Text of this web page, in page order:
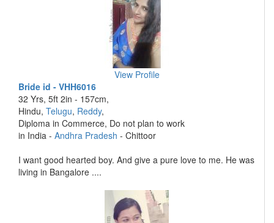
View Profile
Bride id - VHH6016
32 Yrs, 5ft 2in - 157cm,
Hindu, Telugu, Reddy,
Diploma in Commerce, Do not plan to work
in India - Andhra Pradesh - Chittoor
I want good hearted boy. And give a pure love to me. He was
living in Bangalore ....